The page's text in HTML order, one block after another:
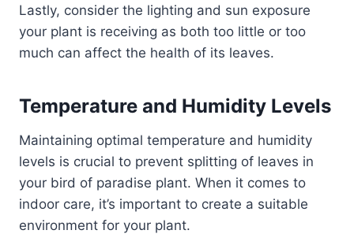
Lastly, consider the lighting and sun exposure
your plant is receiving as both too little or too
much can affect the health of its leaves.
Temperature and Humidity Levels
Maintaining optimal temperature and humidity
levels is crucial to prevent splitting of leaves in
your bird of paradise plant. When it comes to
indoor care, it’s important to create a suitable
environment for your plant.